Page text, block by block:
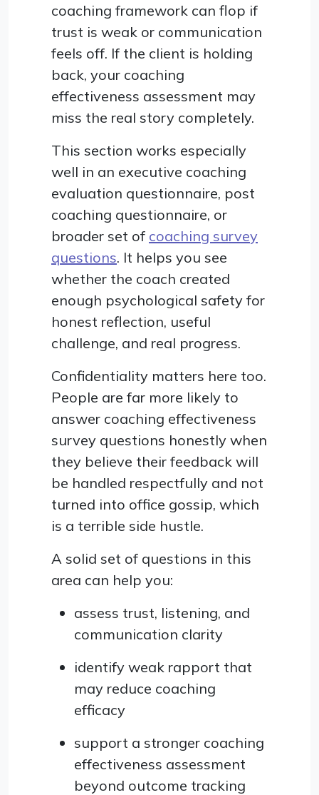
coaching framework can flop if
trust is weak or communication
feels off. If the client is holding
back, your coaching
effectiveness assessment may
miss the real story completely.
This section works especially
well in an executive coaching
evaluation questionnaire, post
coaching questionnaire, or
broader set of coaching survey
questions. It helps you see
whether the coach created
enough psychological safety for
honest reflection, useful
challenge, and real progress.
Confidentiality matters here too.
People are far more likely to
answer coaching effectiveness
survey questions honestly when
they believe their feedback will
be handled respectfully and not
turned into office gossip, which
is a terrible side hustle.
A solid set of questions in this
area can help you:
assess trust, listening, and
communication clarity
identify weak rapport that
may reduce coaching
efficacy
support a stronger coaching
effectiveness assessment
beyond outcome tracking